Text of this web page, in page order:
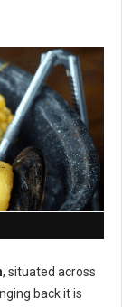
, situated across
back it is